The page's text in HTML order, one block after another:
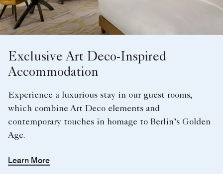
Exclusive Art Deco-Inspired
Accommodation
Experience a luxurious stay in our guest rooms,
which combine Art Deco elements and
contemporary touches in homage to Berlin’s Golden
Age.
Learn More